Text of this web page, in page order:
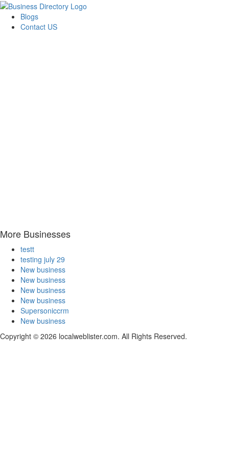
Blogs
Contact US
More Businesses
testt
testing july 29
New business
New business
New business
New business
Supersoniccrm
New business
Copyright © 2026 localweblister.com. All Rights Reserved.